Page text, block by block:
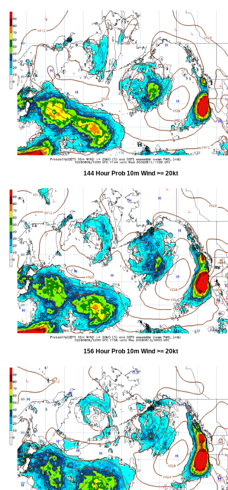
144 Hour Prob 10m Wind >= 20kt
156 Hour Prob 10m Wind >= 20kt